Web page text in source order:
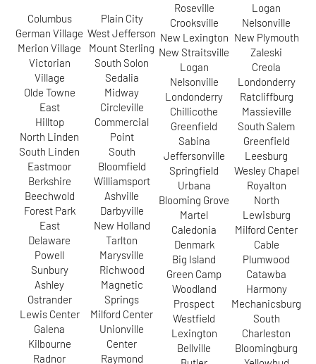
Columbus
German Village
Merion Village
Victorian
Village
Olde Towne
East
Hilltop
North Linden
South Linden
Eastmoor
Berkshire
Beechwold
Forest Park
East
Delaware
Powell
Sunbury
Ashley
Ostrander
Lewis Center
Galena
Kilbourne
Radnor
Plain City
West Jefferson
Mount Sterling
South Solon
Sedalia
Midway
Circleville
Commercial
Point
South
Bloomfield
Williamsport
Ashville
Darbyville
New Holland
Tarlton
Marysville
Richwood
Magnetic
Springs
Milford Center
Unionville
Center
Raymond
Roseville
Crooksville
New Lexington
New Straitsville
Logan
Nelsonville
Londonderry
Chillicothe
Greenfield
Sabina
Jeffersonville
Springfield
Urbana
Blooming Grove
Martel
Caledonia
Denmark
Big Island
Green Camp
Woodland
Prospect
Westfield
Lexington
Bellville
Logan
Nelsonville
New Plymouth
Zaleski
Creola
Londonderry
Ratcliffburg
Massieville
South Salem
Greenfield
Leesburg
Wesley Chapel
Royalton
North
Lewisburg
Milford Center
Cable
Plumwood
Catawba
Harmony
Mechanicsburg
South
Charleston
Bloomingburg